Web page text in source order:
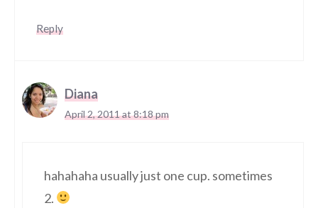
Reply
Diana
April 2, 2011 at 8:18 pm
hahahaha usually just one cup. sometimes
2.